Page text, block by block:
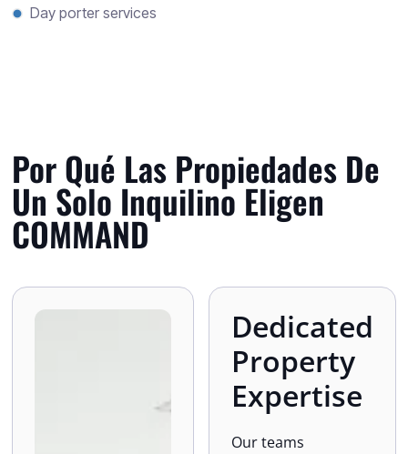
Day porter services
Por Qué Las Propiedades De
Un Solo Inquilino Eligen
COMMAND
Dedicated
Property
Expertise
Our teams